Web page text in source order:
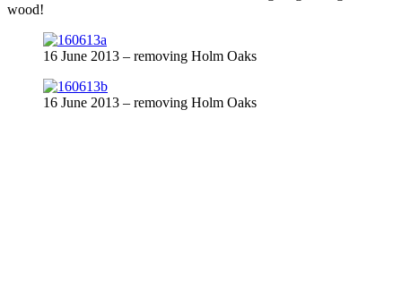
wood!
16 June 2013 – removing Holm Oaks
16 June 2013 – removing Holm Oaks